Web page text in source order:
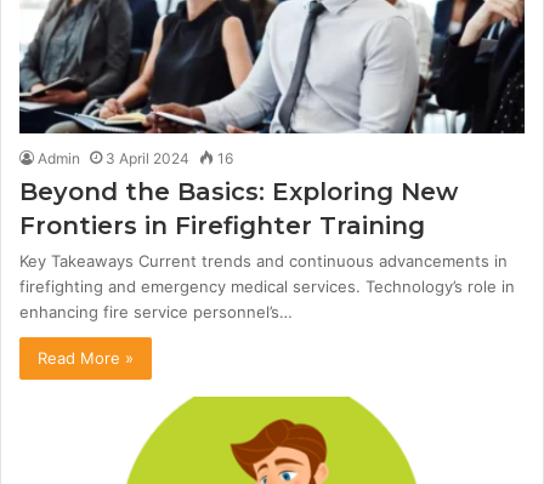
Admin 3 April 2024 16
Beyond the Basics: Exploring New
Frontiers in Firefighter Training
Key Takeaways Current trends and continuous advancements in
firefighting and emergency medical services. Technology’s role in
enhancing fire service personnel’s…
Read More »